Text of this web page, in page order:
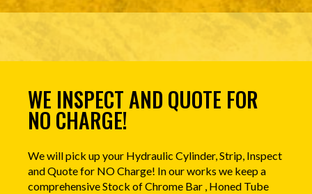
WE INSPECT AND QUOTE FOR
NO CHARGE!
We will pick up your Hydraulic Cylinder, Strip, Inspect
and Quote for NO Charge! In our works we keep a
comprehensive Stock of Chrome Bar , Honed Tube